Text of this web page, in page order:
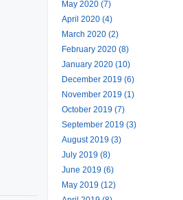
May 2020 (7)
April 2020 (4)
March 2020 (2)
February 2020 (8)
January 2020 (10)
December 2019 (6)
November 2019 (1)
October 2019 (7)
September 2019 (3)
August 2019 (3)
July 2019 (8)
June 2019 (6)
May 2019 (12)